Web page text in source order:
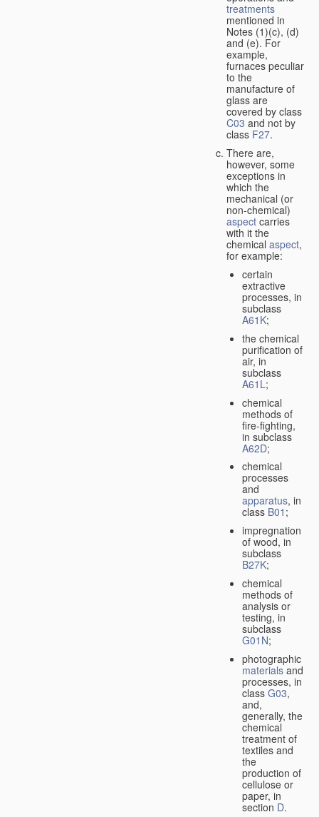
treatments
mentioned in
Notes (1)(c), (d)
and (e). For
example,
furnaces peculiar
to the
manufacture of
glass are
covered by class
C03 and not by
class F27.
There are,
however, some
exceptions in
which the
mechanical (or
non-chemical)
aspect carries
with it the
chemical aspect,
for example:
certain
extractive
processes, in
subclass
A61K;
the chemical
purification of
air, in
subclass
A61L;
chemical
methods of
fire-fighting,
in subclass
A62D;
chemical
processes
and
apparatus, in
class B01 ;
impregnation
of wood, in
subclass
B27K;
chemical
methods of
analysis or
testing, in
subclass
G01N;
photographic
materialsand
processes, in
class G03,
and,
generally, the
chemical
treatment of
textiles and
the
production of
cellulose or
paper, in
section D.